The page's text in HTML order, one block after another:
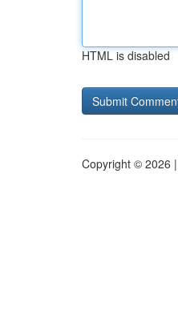
HTML is disabled
Copyright © 2026 |